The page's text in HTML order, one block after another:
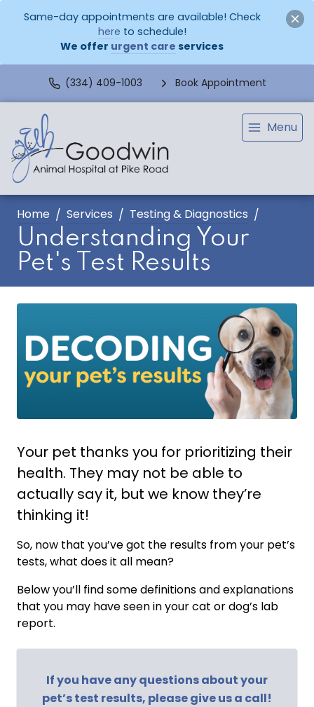
Same-day appointments are available! Check
here to schedule!
We offer urgent care services
(334) 409-1003 Book Appointment
Menu
Home Services Testing & Diagnostics
Understanding Your
Pet's Test Results
Your pet thanks you for prioritizing their
health. They may not be able to
actually say it, but we know they’re
thinking it!
So, now that you’ve got the results from your pet’s
tests, what does it all mean?
Below you’ll find some definitions and explanations
that you may have seen in your cat or dog’s lab
report.
If you have any questions about your
pet’s test results, please give us a call!